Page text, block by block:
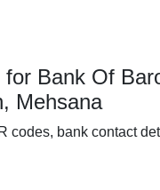
for Bank Of
Mehsana
codes, bank contact